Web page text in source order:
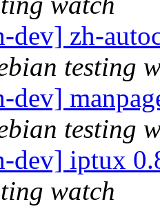
dev] zh-
testing
dev]
testing
dev] iptux
watch